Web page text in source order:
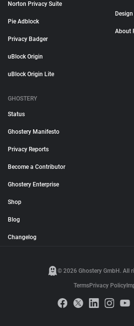
Norton Privacy Suite
Pie Adblock
Privacy Badger
uBlock Origin
uBlock Origin Lite
About
GHOSTERY
Status
Ghostery Manifesto
Privacy Reports
Become a Contributor
Ghostery Enterprise
Shop
Blog
Changelog
© 2026 Ghostery GmbH. All
TermsPrivacy Policy